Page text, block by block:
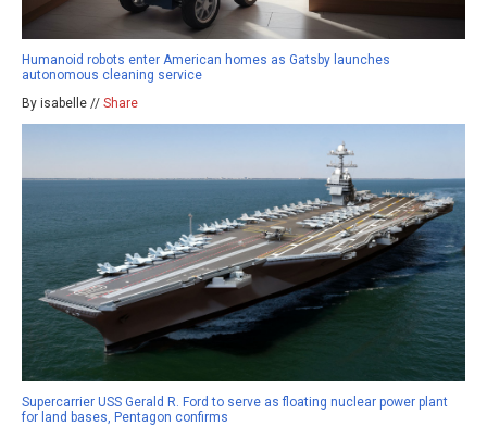
Humanoid robots enter American homes as Gatsby launches
autonomous cleaning service
By isabelle // Share
Supercarrier USS Gerald R. Ford to serve as floating nuclear power plant
for land bases, Pentagon confirms